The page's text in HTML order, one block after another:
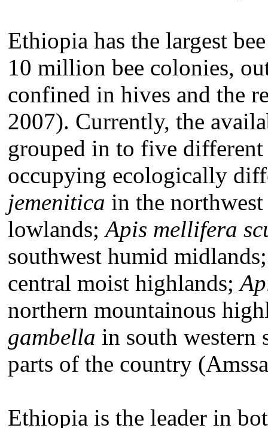
Ethiopia has the largest
10 million bee colonies,
confined in hives and the
2007). Currently, the
grouped in to five
occupying ecologically
jemenitica in the
lowlands;Apis mellifera
southwest humid
central moist highlands;
northern mountainous
gambella in south western
parts of the country
Ethiopia is the leader in